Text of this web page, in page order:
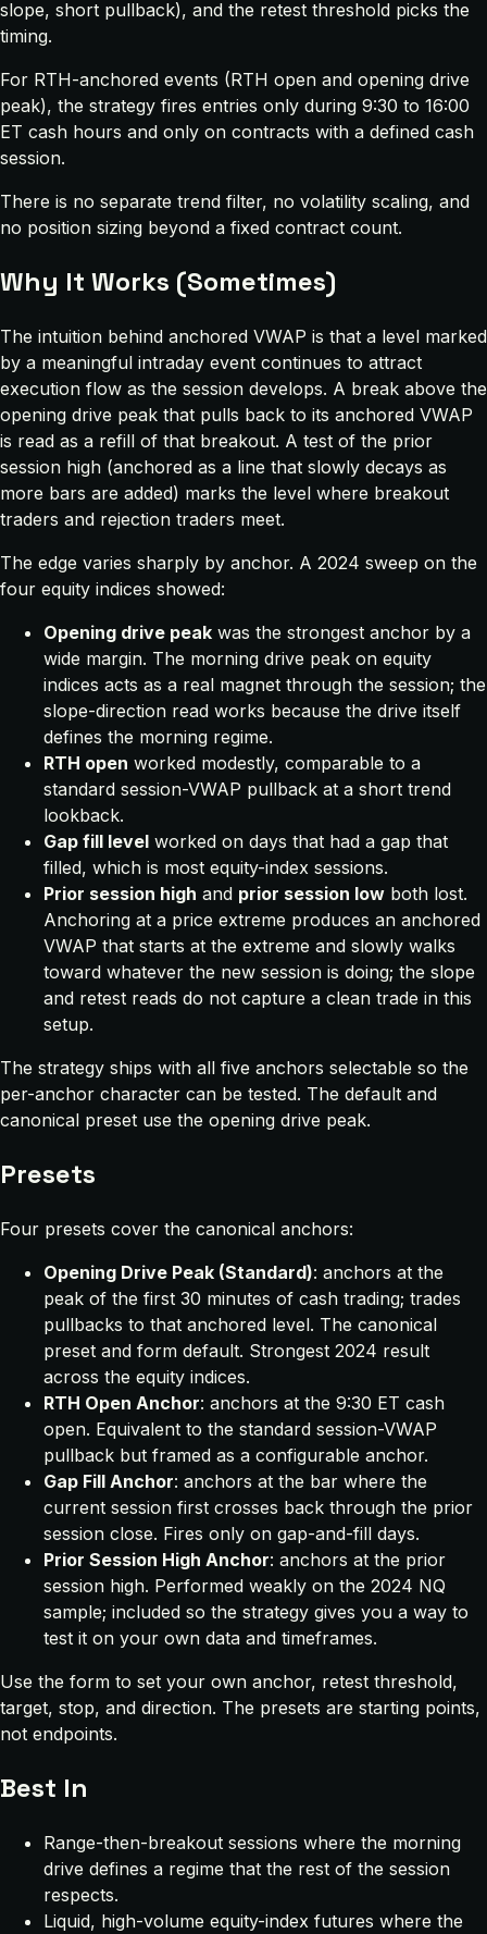
slope, short pullback), and the retest threshold picks the
timing.
For RTH-anchored events (RTH open and opening drive
peak), the strategy fires entries only during 9:30 to 16:00
ET cash hours and only on contracts with a defined cash
session.
There is no separate trend filter, no volatility scaling, and
no position sizing beyond a fixed contract count.
Why It Works (Sometimes)
The intuition behind anchored VWAP is that a level marked
by a meaningful intraday event continues to attract
execution flow as the session develops. A break above the
opening drive peak that pulls back to its anchored VWAP
is read as a refill of that breakout. A test of the prior
session high (anchored as a line that slowly decays as
more bars are added) marks the level where breakout
traders and rejection traders meet.
The edge varies sharply by anchor. A 2024 sweep on the
four equity indices showed:
Opening drive peak was the strongest anchor by a
wide margin. The morning drive peak on equity
indices acts as a real magnet through the session; the
slope-direction read works because the drive itself
defines the morning regime.
RTH open worked modestly, comparable to a
standard session-VWAP pullback at a short trend
lookback.
Gap fill level worked on days that had a gap that
filled, which is most equity-index sessions.
Prior session high and prior session low both lost.
Anchoring at a price extreme produces an anchored
VWAP that starts at the extreme and slowly walks
toward whatever the new session is doing; the slope
and retest reads do not capture a clean trade in this
setup.
The strategy ships with all five anchors selectable so the
per-anchor character can be tested. The default and
canonical preset use the opening drive peak.
Presets
Four presets cover the canonical anchors:
Opening Drive Peak (Standard): anchors at the
peak of the first 30 minutes of cash trading; trades
pullbacks to that anchored level. The canonical
preset and form default. Strongest 2024 result
across the equity indices.
RTH Open Anchor: anchors at the 9:30 ET cash
open. Equivalent to the standard session-VWAP
pullback but framed as a configurable anchor.
Gap Fill Anchor: anchors at the bar where the
current session first crosses back through the prior
session close. Fires only on gap-and-fill days.
Prior Session High Anchor: anchors at the prior
session high. Performed weakly on the 2024 NQ
sample; included so the strategy gives you a way to
test it on your own data and timeframes.
Use the form to set your own anchor, retest threshold,
target, stop, and direction. The presets are starting points,
not endpoints.
Best In
Range-then-breakout sessions where the morning
drive defines a regime that the rest of the session
respects.
Liquid, high-volume equity-index futures where the